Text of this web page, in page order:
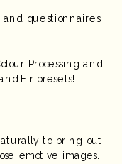
questionnaires,
Processing and
Fir presets!
to bring out
emotive images.